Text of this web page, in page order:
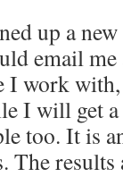
up a
email
I work
I will get a
too. It is
The results